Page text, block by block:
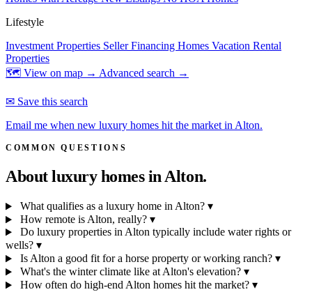
Lifestyle
Investment Properties Seller Financing Homes Vacation Rental
Properties
🗺 View on map → Advanced search →
✉ Save this search
Email me when new luxury homes hit the market in Alton.
COMMON QUESTIONS
About luxury homes in Alton.
What qualifies as a luxury home in Alton? ▾
How remote is Alton, really? ▾
Do luxury properties in Alton typically include water rights or
wells? ▾
Is Alton a good fit for a horse property or working ranch? ▾
What's the winter climate like at Alton's elevation? ▾
How often do high-end Alton homes hit the market? ▾